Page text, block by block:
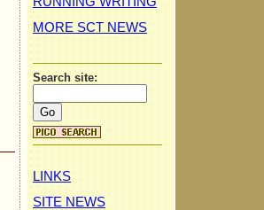
MORE SCT NEWS
Search site:
LINKS
SITE NEWS